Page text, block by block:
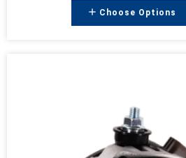
add Choose Options